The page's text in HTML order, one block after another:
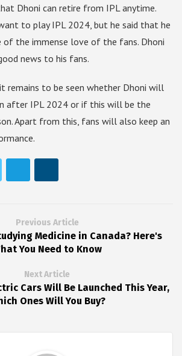
Dhoni can retire from IPL anytime.
to play IPL 2024, but he said that he
of the immense love of the fans. Dhoni
news to his fans.
remains to be seen whether Dhoni will
after IPL 2024 or if this will be the
Apart from this, fans will also keep an
Previous Article
Medicine in Canada? Here's
You Need to Know
Next Article
Cars Will Be Launched This Year,
Ones Will You Buy?